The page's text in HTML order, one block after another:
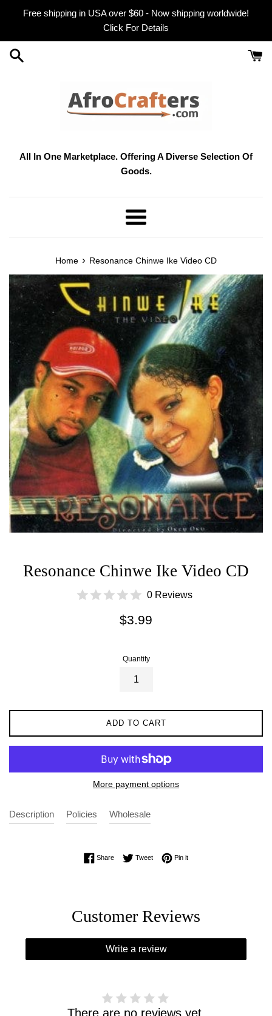
Free shipping in USA over $60 - Now shipping worldwide!
Click For Details
All In One Marketplace. Offering A Diverse Selection Of
Goods.
Menu
Home › Resonance Chinwe Ike Video CD
Resonance Chinwe Ike Video CD
0 Reviews
Regular
$3.99
Quantity
ADD TO CART
More payment options
Description Policies Wholesale
ShareShare on Facebook
TweetTweet on Twitter
Pin itPin on Pinterest
Customer Reviews
Write a review
There are no reviews yet.